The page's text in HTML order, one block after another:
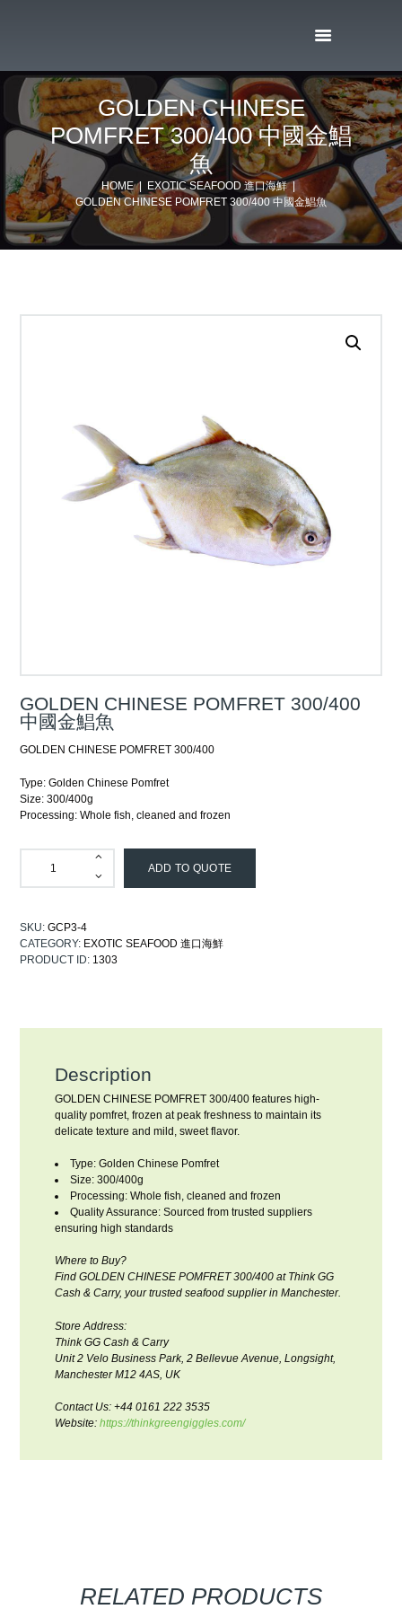
GOLDEN CHINESE
POMFRET 300/400 中國金鯧
魚
HOME
EXOTIC SEAFOOD 進口海鮮
GOLDEN CHINESE POMFRET 300/400 中國金鯧魚
GOLDEN CHINESE POMFRET 300/400
中國金鯧魚
GOLDEN CHINESE POMFRET 300/400
Type: Golden Chinese Pomfret
Size: 300/400g
Processing: Whole fish, cleaned and frozen
ADD TO QUOTE
SKU:GCP3-4
CATEGORY: EXOTIC SEAFOOD 進口海鮮
PRODUCT ID: 1303
Description
GOLDEN CHINESE POMFRET 300/400 features high-
quality pomfret, frozen at peak freshness to maintain its
delicate texture and mild, sweet flavor.
Type: Golden Chinese Pomfret
Size: 300/400g
Processing: Whole fish, cleaned and frozen
Quality Assurance: Sourced from trusted suppliers
ensuring high standards
Where to Buy?
Find GOLDEN CHINESE POMFRET 300/400 at Think GG
Cash & Carry, your trusted seafood supplier in Manchester.
Store Address:
Think GG Cash & Carry
Unit 2 Velo Business Park, 2 Bellevue Avenue, Longsight,
Manchester M12 4AS, UK
Contact Us: +44 0161 222 3535
Website: https://thinkgreengiggles.com/
RELATED PRODUCTS